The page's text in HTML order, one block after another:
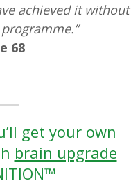
achieved it without
68
get your own
brain upgrade